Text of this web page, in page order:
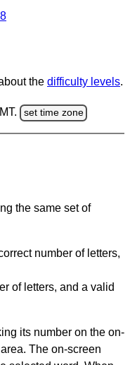
the difficulty levels.
set time zone
the same set of
number of letters,
of letters, and a valid
its number on the on-
The on-screen